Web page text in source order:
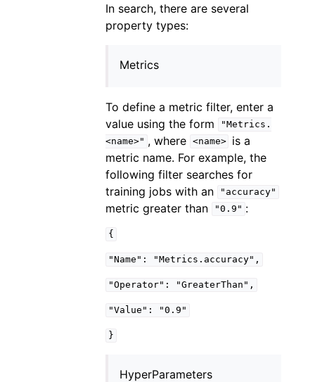
In search, there are several
property types:
Metrics
To define a metric filter, enter a
value using the form
"Metrics.
<name>" , where <name>
is a
metric name. For example, the
following filter searches for
training jobs with an
"accuracy"
metric greater than "0.9" :
{
"Name": "Metrics.accuracy",
"Operator": "GreaterThan",
"Value": "0.9"
}
HyperParameters